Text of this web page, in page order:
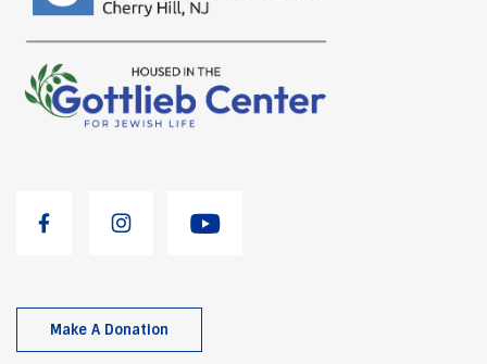
Make A Donation